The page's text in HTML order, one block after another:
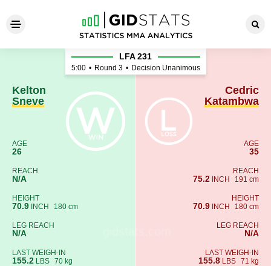
Kelton Sneve - Cedric
Kelton
Sneve
AGE
26
REACH
N/A
HEIGHT
70.9 INCH 180 cm
LEG REACH
N/A
LAST WEIGH-IN
155.2 LBS 70 kg
LFA 231
5:00 • Round 3 • Decision Unanimous
Cedric
Katambwa
AGE
35
REACH
75.2 INCH 191 cm
HEIGHT
70.9 INCH 180 cm
LEG REACH
N/A
LAST WEIGH-IN
155.8 LBS 71 kg